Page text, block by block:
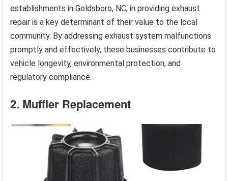
establishments in Goldsboro, NC, in providing exhaust
repair is a key determinant of their value to the local
community. By addressing exhaust system malfunctions
promptly and effectively, these businesses contribute to
vehicle longevity, environmental protection, and
regulatory compliance.
2. Muffler Replacement